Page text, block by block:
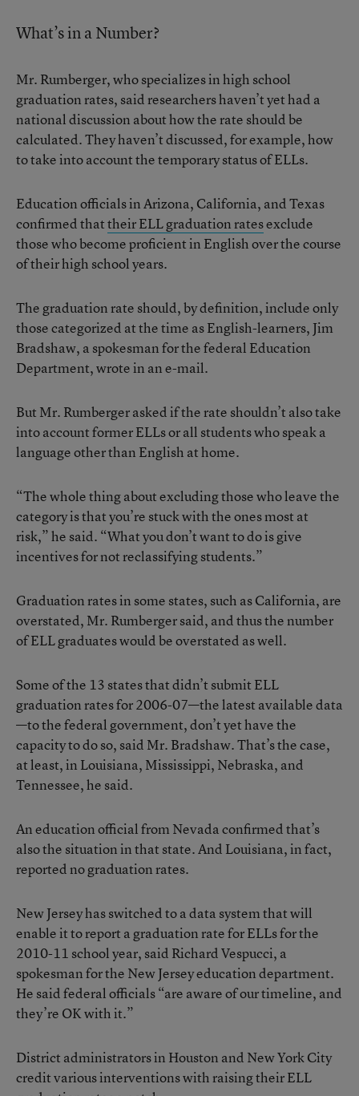
What’s in a Number?
Mr. Rumberger, who specializes in high school
graduation rates, said researchers haven’t yet had a
national discussion about how the rate should be
calculated. They haven’t discussed, for example, how
to take into account the temporary status of ELLs.
Education officials in Arizona, California, and Texas
confirmed thattheir ELL graduation ratesexclude
those who become proficient in English over the course
of their high school years.
The graduation rate should, by definition, include only
those categorized at the time as English-learners, Jim
Bradshaw, a spokesman for the federal Education
Department, wrote in an e-mail.
But Mr. Rumberger asked if the rate shouldn’t also take
into account former ELLs or all students who speak a
language other than English at home.
“The whole thing about excluding those who leave the
category is that you’re stuck with the ones most at
risk,” he said. “What you don’t want to do is give
incentives for not reclassifying students.”
Graduation rates in some states, such as California, are
overstated, Mr. Rumberger said, and thus the number
of ELL graduates would be overstated as well.
Some of the 13 states that didn’t submit ELL
graduation rates for 2006-07—the latest available data
—to the federal government, don’t yet have the
capacity to do so, said Mr. Bradshaw. That’s the case,
at least, in Louisiana, Mississippi, Nebraska, and
Tennessee, he said.
An education official from Nevada confirmed that’s
also the situation in that state. And Louisiana, in fact,
reported no graduation rates.
New Jersey has switched to a data system that will
enable it to report a graduation rate for ELLs for the
2010-11 school year, said Richard Vespucci, a
spokesman for the New Jersey education department.
He said federal officials “are aware of our timeline, and
they’re OK with it.”
District administrators in Houston and New York City
credit various interventions with raising their ELL